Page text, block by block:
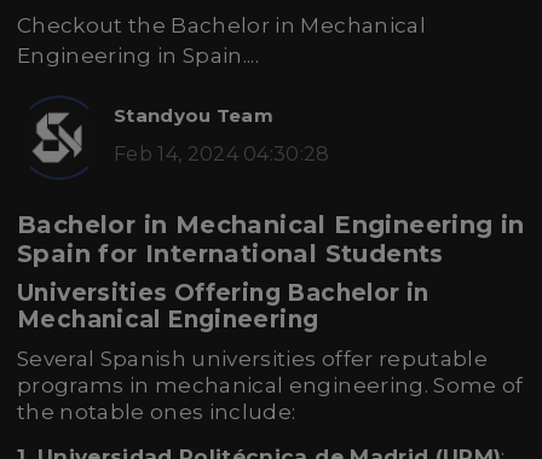
Checkout the Bachelor in Mechanical
Engineering in Spain....
Standyou Team
Feb 14, 2024 04:30:28
Bachelor in Mechanical Engineering in
Spain for International Students
Universities Offering Bachelor in
Mechanical Engineering
Several Spanish universities offer reputable
programs in mechanical engineering. Some of
the notable ones include: